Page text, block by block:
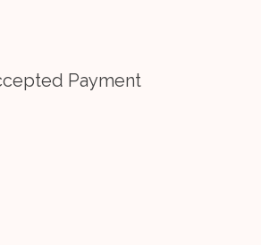
Payment